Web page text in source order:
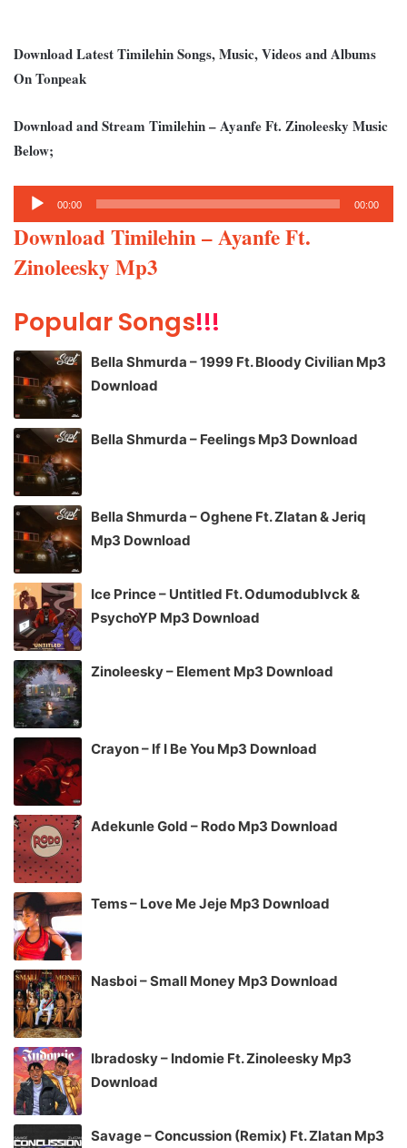
Download Latest Timilehin Songs, Music, Videos and Albums
On Tonpeak
Download and Stream Timilehin – Ayanfe Ft. Zinoleesky Music
Below;
Audio
Player
00:00 00:00
Download Timilehin – Ayanfe Ft.
Zinoleesky Mp3
Popular Songs!!!
Bella Shmurda – 1999 Ft. Bloody Civilian Mp3
Download
Bella Shmurda – Feelings Mp3 Download
Bella Shmurda – Oghene Ft. Zlatan & Jeriq
Mp3 Download
Ice Prince – Untitled Ft. Odumodublvck &
PsychoYP Mp3 Download
Zinoleesky – Element Mp3 Download
Crayon – If I Be You Mp3 Download
Adekunle Gold – Rodo Mp3 Download
Tems – Love Me Jeje Mp3 Download
Nasboi – Small Money Mp3 Download
Ibradosky – Indomie Ft. Zinoleesky Mp3
Download
Savage – Concussion (Remix) Ft. Zlatan Mp3